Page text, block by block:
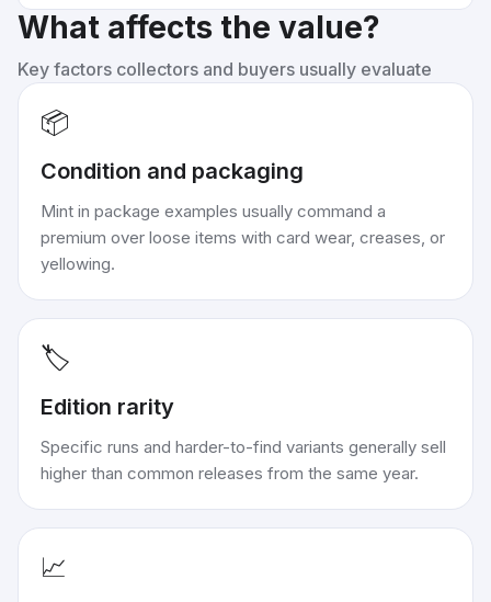
What affects the value?
Key factors collectors and buyers usually evaluate
📦
Condition and packaging
Mint in package examples usually command a
premium over loose items with card wear, creases, or
yellowing.
🏷️
Edition rarity
Specific runs and harder-to-find variants generally sell
higher than common releases from the same year.
📈